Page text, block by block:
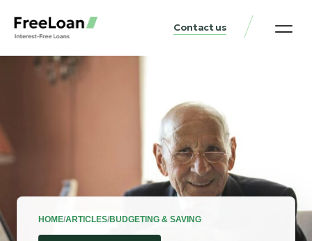
Contact us
HOME/ARTICLES/BUDGETING & SAVING